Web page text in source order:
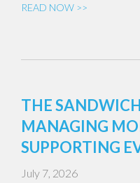
READ NOW >>
THE
MANAGING
SUPPORTING
July 7, 2026